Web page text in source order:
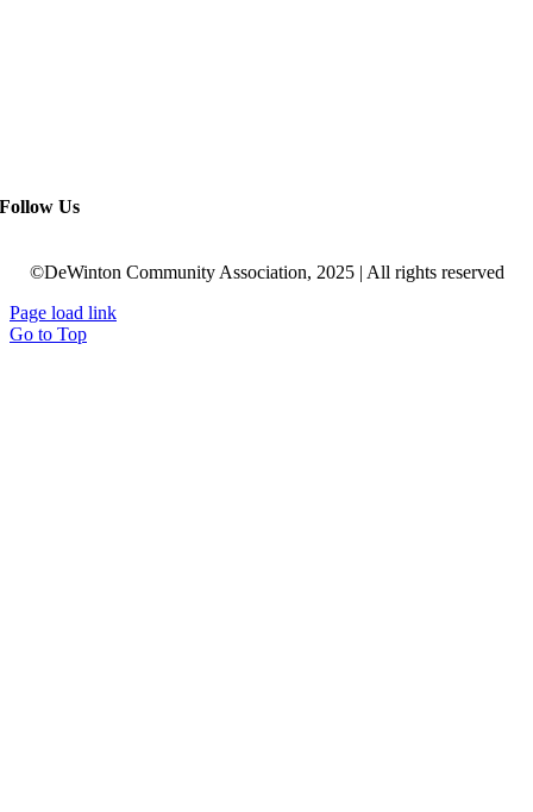
Follow Us
©DeWinton Community Association, 2025 | All rights reserved
Page load link
Go to Top